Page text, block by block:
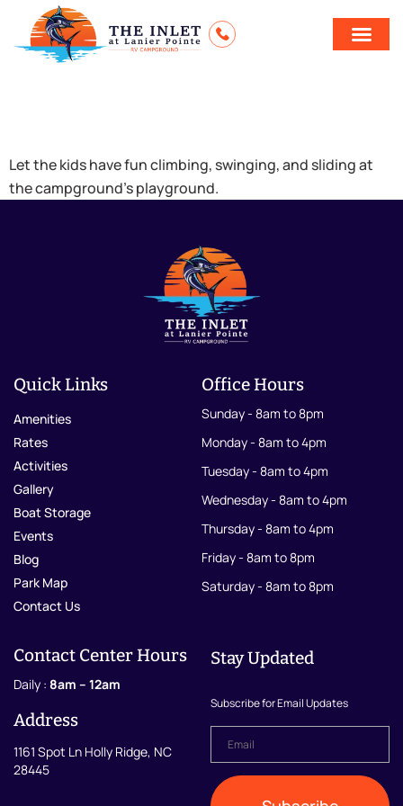
Let the kids have fun climbing, swinging, and sliding at
the campground’s playground.
Quick Links
Amenities
Rates
Activities
Gallery
Boat Storage
Events
Blog
Park Map
Contact Us
Office Hours
Sunday - 8am to 8pm
Monday - 8am to 4pm
Tuesday - 8am to 4pm
Wednesday - 8am to 4pm
Thursday - 8am to 4pm
Friday - 8am to 8pm
Saturday - 8am to 8pm
Contact Center Hours
Daily : 8am – 12am
Address
1161 Spot Ln Holly Ridge, NC
28445
Stay Updated
Subscribe for Email Updates
Email